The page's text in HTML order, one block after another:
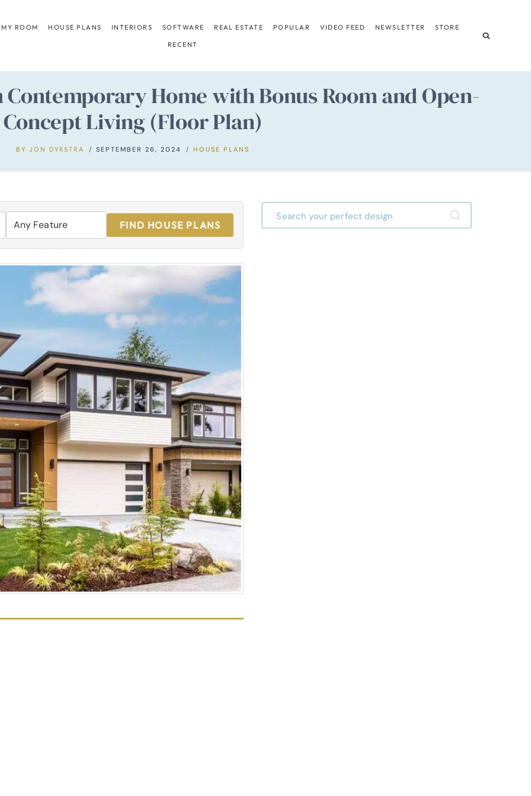
ROOM HOUSE PLANS INTERIORS SOFTWARE REAL ESTATE POPULAR VIDEO FEED NEWSLETTER STORE
RECENT
Home with Bonus Room and Open-
Concept Living (Floor Plan)
BY JON DYKSTRA SEPTEMBER 26, 2024 HOUSE PLANS
FIND HOUSE PLANS